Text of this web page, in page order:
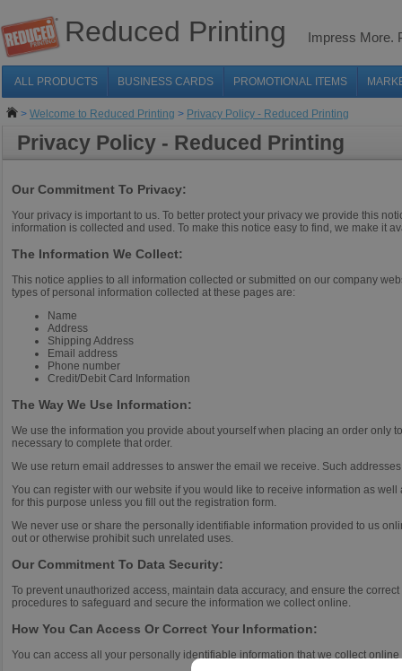
Reduced Printing Impress More.
ALL PRODUCTS BUSINESS CARDS PROMOTIONAL ITEMS
> Welcome to Reduced Printing > Privacy Policy - Reduced Printing
Privacy Policy - Reduced Printing
Our Commitment To Privacy:
Your privacy is important to us. To better protect your privacy we provide this
information is collected and used. To make this notice easy to find, we make it
The Information We Collect:
This notice applies to all information collected or submitted on our company
types of personal information collected at these pages are:
Name
Address
Shipping Address
Email address
Phone number
Credit/Debit Card Information
The Way We Use Information:
We use the information you provide about yourself when placing an order only
necessary to complete that order.
We use return email addresses to answer the email we receive. Such
You can register with our website if you would like to receive information as
for this purpose unless you fill out the registration form.
We never use or share the personally identifiable information provided to us
out or otherwise prohibit such unrelated uses.
Our Commitment To Data Security:
To prevent unauthorized access, maintain data accuracy, and ensure the
procedures to safeguard and secure the information we collect online.
How You Can Access Or Correct Your Information:
You can access all your personally identifiable information that we collect